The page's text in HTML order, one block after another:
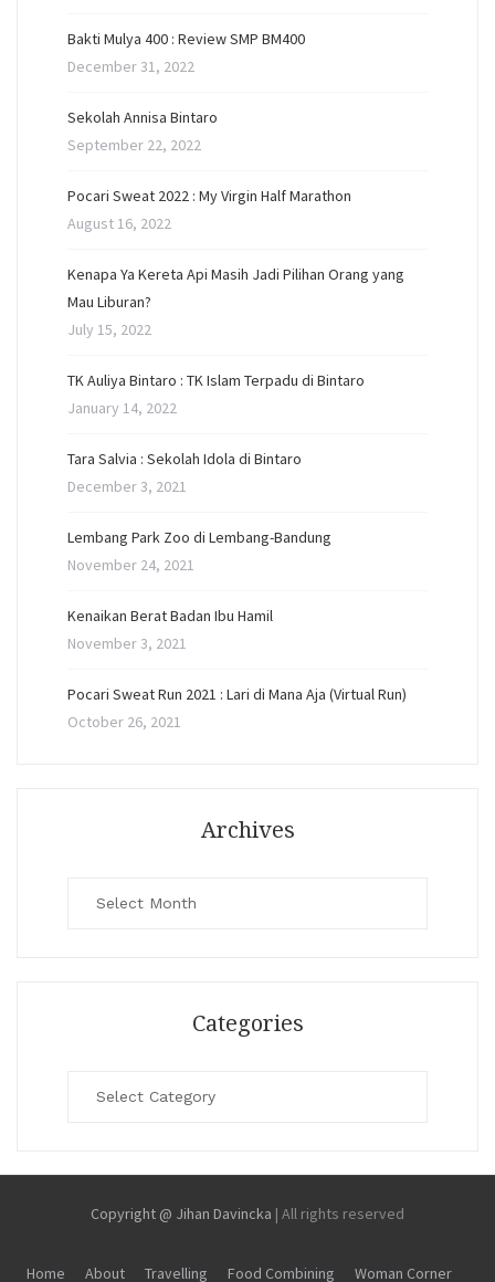
Bakti Mulya 400 : Review SMP BM400
December 31, 2022
Sekolah Annisa Bintaro
September 22, 2022
Pocari Sweat 2022 : My Virgin Half Marathon
August 16, 2022
Kenapa Ya Kereta Api Masih Jadi Pilihan Orang yang
Mau Liburan?
July 15, 2022
TK Auliya Bintaro : TK Islam Terpadu di Bintaro
January 14, 2022
Tara Salvia : Sekolah Idola di Bintaro
December 3, 2021
Lembang Park Zoo di Lembang-Bandung
November 24, 2021
Kenaikan Berat Badan Ibu Hamil
November 3, 2021
Pocari Sweat Run 2021 : Lari di Mana Aja (Virtual Run)
October 26, 2021
Archives
Categories
Copyright @ Jihan Davincka | All rights reserved
Home About Travelling Food Combining Woman Corner